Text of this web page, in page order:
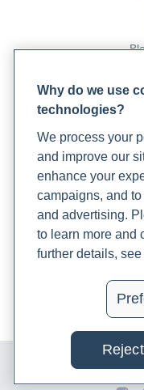
© 2024 Rupa, Inc.
Policy|Terms
Why do we use
technologies?
We process your
and improve our
enhance your
campaigns, and
and advertising.
to learn more and
further details, see
Reject